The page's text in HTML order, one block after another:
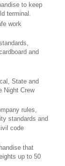
to keep
terminal.
work
and
State and
Night Crew
rules,
standards and
code
that
up to 50